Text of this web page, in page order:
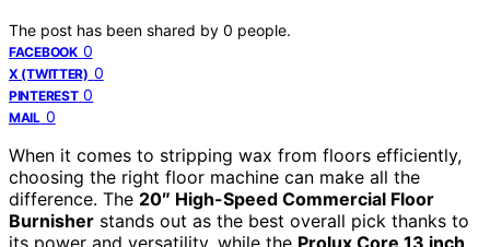
The post has been shared by 0 people.
FACEBOOK 0
X (TWITTER) 0
PINTEREST 0
MAIL 0
When it comes to stripping wax from floors efficiently,
choosing the right floor machine can make all the
difference. The 20″ High-Speed Commercial Floor
Burnisher stands out as the best overall pick thanks to
its power and versatility, while the Prolux Core 13 inch